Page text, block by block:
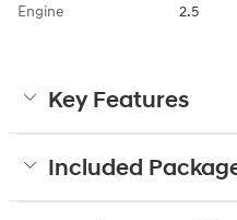
Engine 2.5
Key Features
Included